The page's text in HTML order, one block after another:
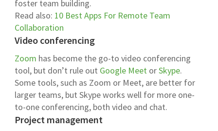
foster team building.
Read also: 10 Best Apps For Remote Team
Collaboration
Video conferencing
Zoom has become the go-to video conferencing
tool, but don’t rule out Google Meet orSkype.
Some tools, such as Zoom or Meet, are better for
larger teams, but Skype works well for more one-
to-one conferencing, both video and chat.
Project management